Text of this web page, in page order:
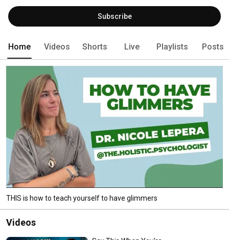
overall lifestyle and psychological wellness practices. She is the creator of
the #SelfHealers movement where people from around the world are
joining together in a community to take healing into their own hands.
Subscribe
Home Videos Shorts Live Playlists Posts
THIS is how to teach yourself to have glimmers
Videos